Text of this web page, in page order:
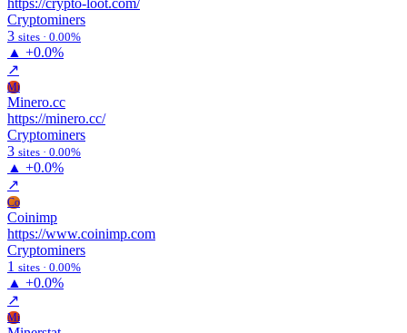
Cryptominers
3 sites · 0.00%
▲ +0.0%
↗
Mi
Minero.cc
https://minero.cc/
Cryptominers
3 sites · 0.00%
▲ +0.0%
↗
Co
Coinimp
https://www.coinimp.com
Cryptominers
1 sites · 0.00%
▲ +0.0%
↗
Mi